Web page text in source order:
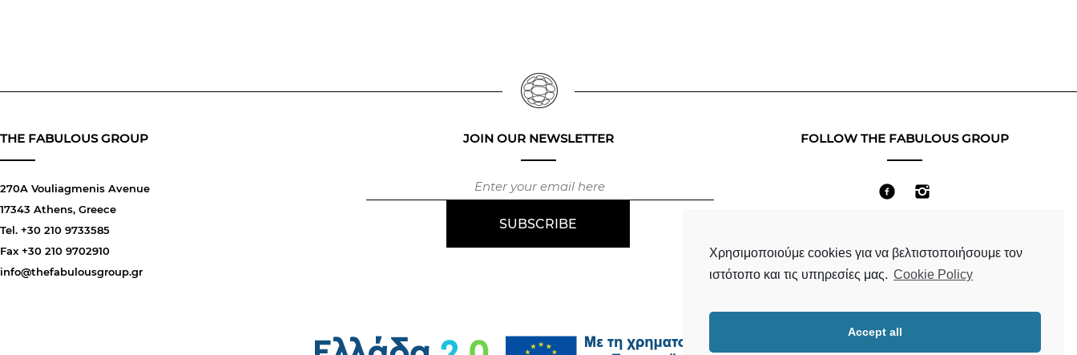
THE FABULOUS GROUP
270A Vouliagmenis Avenue
17343 Athens, Greece
Tel. +30 210 9733585
Fax +30 210 9702910
info@thefabulousgroup.gr
JOIN OUR NEWSLETTER FOLLOW THE FABULOUS GROUP
Χρησιμοποιούμε cookies για να βελτιστοποιήσουμε τον
ιστότοπο και τις υπηρεσίες μας. Cookie Policy
Accept all